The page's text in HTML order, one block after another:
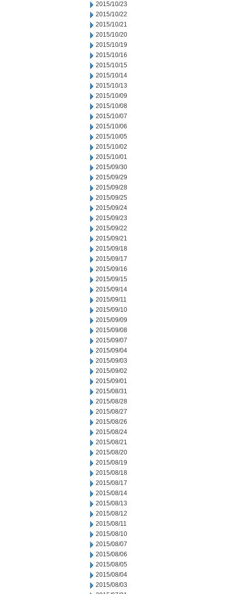
2015/10/23
2015/10/22
2015/10/21
2015/10/20
2015/10/19
2015/10/16
2015/10/15
2015/10/14
2015/10/13
2015/10/09
2015/10/08
2015/10/07
2015/10/06
2015/10/05
2015/10/02
2015/10/01
2015/09/30
2015/09/29
2015/09/28
2015/09/25
2015/09/24
2015/09/23
2015/09/22
2015/09/21
2015/09/18
2015/09/17
2015/09/16
2015/09/15
2015/09/14
2015/09/11
2015/09/10
2015/09/09
2015/09/08
2015/09/07
2015/09/04
2015/09/03
2015/09/02
2015/09/01
2015/08/31
2015/08/28
2015/08/27
2015/08/26
2015/08/24
2015/08/21
2015/08/20
2015/08/19
2015/08/18
2015/08/17
2015/08/14
2015/08/13
2015/08/12
2015/08/11
2015/08/10
2015/08/07
2015/08/06
2015/08/05
2015/08/04
2015/08/03